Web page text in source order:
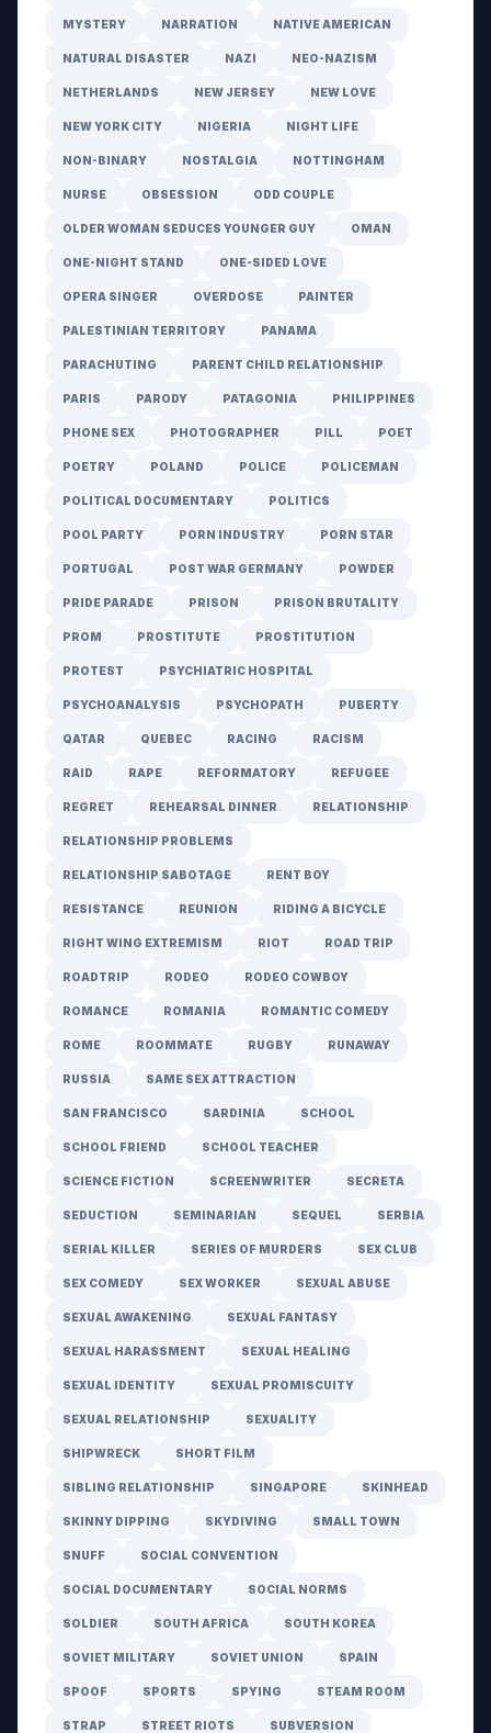
MYSTERY NARRATION NATIVE AMERICAN
NATURAL DISASTER NAZI NEO-NAZISM
NETHERLANDS NEW JERSEY NEW LOVE
NEW YORK CITY NIGERIA NIGHT LIFE
NON-BINARY NOSTALGIA NOTTINGHAM
NURSE OBSESSION ODD COUPLE
OLDER WOMAN SEDUCES YOUNGER GUY OMAN
ONE-NIGHT STAND ONE-SIDED LOVE
OPERA SINGER OVERDOSE PAINTER
PALESTINIAN TERRITORY PANAMA
PARACHUTING PARENT CHILD RELATIONSHIP
PARIS PARODY PATAGONIA PHILIPPINES
PHONE SEX PHOTOGRAPHER PILL POET
POETRY POLAND POLICE POLICEMAN
POLITICAL DOCUMENTARY POLITICS
POOL PARTY PORN INDUSTRY PORN STAR
PORTUGAL POST WAR GERMANY POWDER
PRIDE PARADE PRISON PRISON BRUTALITY
PROM PROSTITUTE PROSTITUTION
PROTEST PSYCHIATRIC HOSPITAL
PSYCHOANALYSIS PSYCHOPATH PUBERTY
QATAR QUEBEC RACING RACISM
RAID RAPE REFORMATORY REFUGEE
REGRET REHEARSAL DINNER RELATIONSHIP
RELATIONSHIP PROBLEMS
RELATIONSHIP SABOTAGE RENT BOY
RESISTANCE REUNION RIDING A BICYCLE
RIGHT WING EXTREMISM RIOT ROAD TRIP
ROADTRIP RODEO RODEO COWBOY
ROMANCE ROMANIA ROMANTIC COMEDY
ROME ROOMMATE RUGBY RUNAWAY
RUSSIA SAME SEX ATTRACTION
SAN FRANCISCO SARDINIA SCHOOL
SCHOOL FRIEND SCHOOL TEACHER
SCIENCE FICTION SCREENWRITER SECRETA
SEDUCTION SEMINARIAN SEQUEL SERBIA
SERIAL KILLER SERIES OF MURDERS SEX CLUB
SEX COMEDY SEX WORKER SEXUAL ABUSE
SEXUAL AWAKENING SEXUAL FANTASY
SEXUAL HARASSMENT SEXUAL HEALING
SEXUAL IDENTITY SEXUAL PROMISCUITY
SEXUAL RELATIONSHIP SEXUALITY
SHIPWRECK SHORT FILM
SIBLING RELATIONSHIP SINGAPORE SKINHEAD
SKINNY DIPPING SKYDIVING SMALL TOWN
SNUFF SOCIAL CONVENTION
SOCIAL DOCUMENTARY SOCIAL NORMS
SOLDIER SOUTH AFRICA SOUTH KOREA
SOVIET MILITARY SOVIET UNION SPAIN
SPOOF SPORTS SPYING STEAM ROOM
STRAP STREET RIOTS SUBVERSION